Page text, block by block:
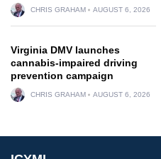
CHRIS GRAHAM AUGUST 6, 2026
Virginia DMV launches
cannabis-impaired driving
prevention campaign
CHRIS GRAHAM AUGUST 6, 2026